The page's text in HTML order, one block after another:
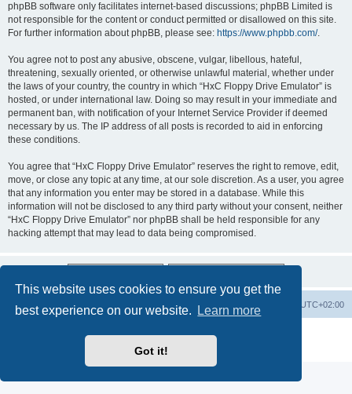
This website uses cookies to ensure you get the
best experience on our website.
Learn more
Got it!
phpBB software only facilitates internet-based discussions; phpBB Limited is
not responsible for the content or conduct permitted or disallowed on this site.
For further information about phpBB, please see: https://www.phpbb.com/.
You agree not to post any abusive, obscene, vulgar, libellous, hateful,
threatening, sexually oriented, or otherwise unlawful material, whether under
the laws of your country, the country in which “HxC Floppy Drive Emulator” is
hosted, or under international law. Doing so may result in your immediate and
permanent ban, with notification of your Internet Service Provider if deemed
necessary by us. The IP address of all posts is recorded to aid in enforcing
these conditions.
You agree that “HxC Floppy Drive Emulator” reserves the right to remove, edit,
move, or close any topic at any time, at our sole discretion. As a user, you agree
that any information you enter may be stored in a database. While this
information will not be disclosed to any third party without your consent, neither
“HxC Floppy Drive Emulator” nor phpBB shall be held responsible for any
hacking attempt that may lead to data being compromised.
Main site Board index UTC+02:00
Delete cookies
Privacy